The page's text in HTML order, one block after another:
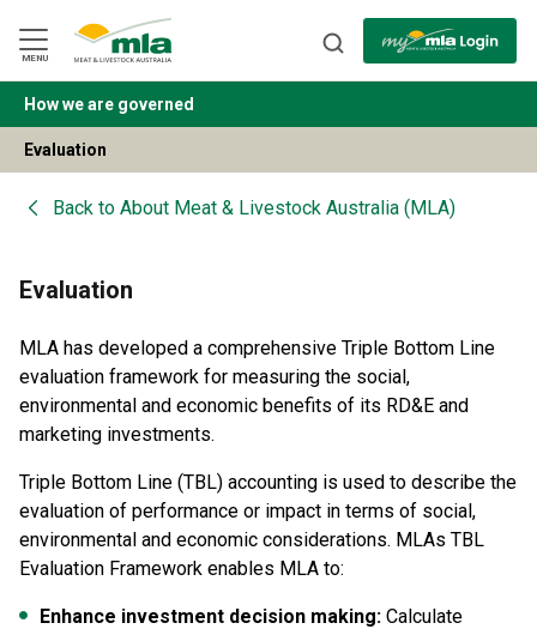
Navigation
Skip
to
Content
MENU
BACK
How we are governed
Evaluation
Back to About Meat & Livestock Australia (MLA)
Evaluation
MLA has developed a comprehensive Triple Bottom Line
evaluation framework for measuring the social,
environmental and economic benefits of its RD&E and
marketing investments.
Triple Bottom Line (TBL) accounting is used to describe the
evaluation of performance or impact in terms of social,
environmental and economic considerations. MLAs TBL
Evaluation Framework enables MLA to:
Enhance investment decision making: Calculate